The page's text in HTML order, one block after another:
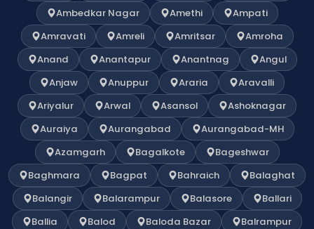
Ambedkar Nagar
Amethi
Ampati
Amravati
Amreli Amritsar
Amroha
Anand
Anantapur Anantnag
Angul
Anjaw
Anuppur Araria
Aravalli
Ariyalur
Arwal Asansol
Ashoknagar
Auraiya
Aurangabad
Aurangabad-MH
Azamgarh
Bagalkote
Bageshwar
Baghmara
Bagpat Bahraich
Balaghat
Balangir
Balarampur Balasore
Ballari
Ballia
Balod Baloda Bazar
Balrampur